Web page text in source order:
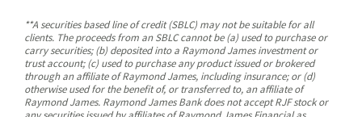
**A securities based line of credit (SBLC) may not be suitable for all
clients. The proceeds from an SBLC cannot be (a) used to purchase or
carry securities; (b) deposited into a Raymond James investment or
trust account; (c) used to purchase any product issued or brokered
through an affiliate of Raymond James, including insurance; or (d)
otherwise used for the benefit of, or transferred to, an affiliate of
Raymond James. Raymond James Bank does not accept RJF stock or